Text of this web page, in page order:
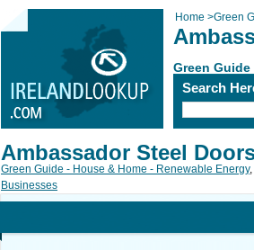
Home >Green
Green Guide
Search
Ambassador Steel
Green Guide - House & Home - Renewable Energy,
Businesses